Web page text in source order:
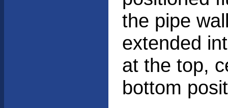
the pipe
extended
at the top,
bottom